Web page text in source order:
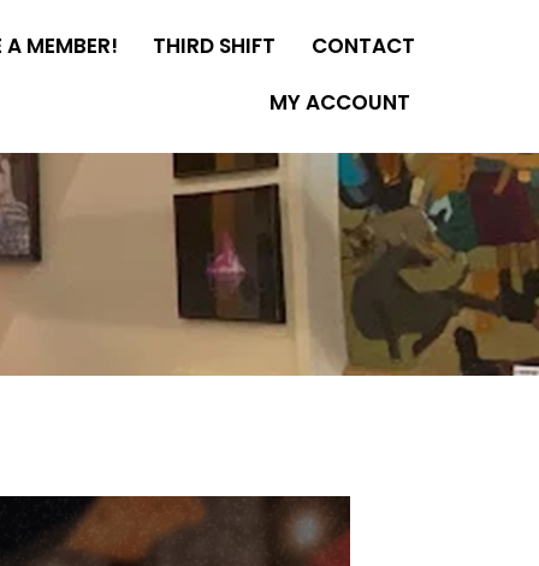
A MEMBER! THIRD SHIFT
CONTACT
MY ACCOUNT